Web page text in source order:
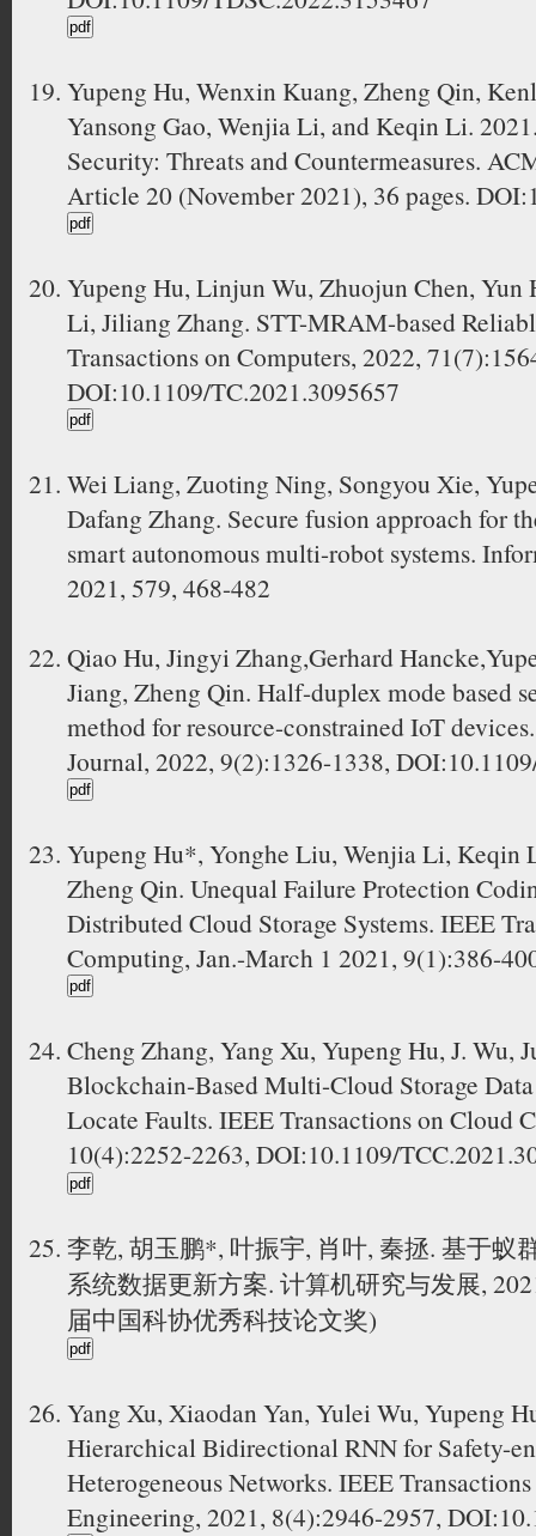
Yupeng Hu, Wenxin Kuang, Zheng Qin,
Yansong Gao, Wenjia Li, and Keqin Li.
Security: Threats and Countermeasures.
Article 20 (November 2021), 36 pages.
Yupeng Hu, Linjun Wu, Zhuojun Chen,
Li, Jiliang Zhang. STT-MRAM-based
Transactions on Computers, 2022,
DOI:10.1109/TC.2021.3095657
Wei Liang, Zuoting Ning, Songyou Xie,
Dafang Zhang. Secure fusion approach for
smart autonomous multi-robot systems.
2021, 579, 468-482
Qiao Hu, Jingyi Zhang,Gerhard
Jiang, Zheng Qin. Half-duplex mode based
method for resource-constrained IoT
Journal, 2022, 9(2):1326-1338,
Yupeng Hu*, Yonghe Liu, Wenjia Li,
Zheng Qin. Unequal Failure Protection
Distributed Cloud Storage Systems. IEEE
Computing, Jan.-March 1 2021, 9(1):386-
Cheng Zhang, Yang Xu, Yupeng Hu, J. Wu,
Blockchain-Based Multi-Cloud Storage
Locate Faults. IEEE Transactions on Cloud
10(4):2252-2263, DOI:10.1109/
李乾, 胡玉鹏*, 叶振宇, 肖叶, 秦拯. 基于蚁
系统数据更新方案. 计算机研究与发展,
届中国科协优秀科技论文奖)
Yang Xu, Xiaodan Yan, Yulei Wu, Yupeng
Hierarchical Bidirectional RNN for Safety-
Heterogeneous Networks. IEEE
Engineering, 2021, 8(4):2946-2957,